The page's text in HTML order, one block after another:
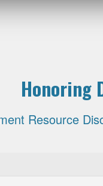
Honoring
Resource